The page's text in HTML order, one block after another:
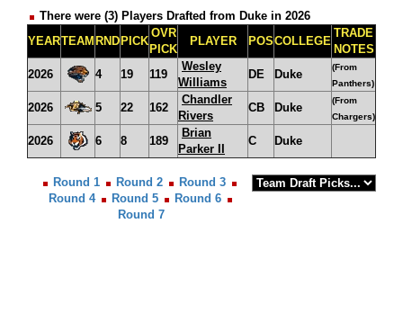
There were (3) Players Drafted from Duke in 2026
YEARTEAM RND PICK
OVR
PICK
PLAYER POSCOLLEGE
TRADE
NOTES
2026
4 19 119
Wesley
Williams
DE Duke
(From
Panthers)
2026 5 22 162
Chandler
Rivers
CB Duke
(From
Chargers)
2026 6 8 189
Brian
Parker II
C Duke
Round 1 Round 2
Round 3
Round 4
Round 5
Round 6
Round 7